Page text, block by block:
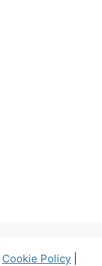
Cookie Policy